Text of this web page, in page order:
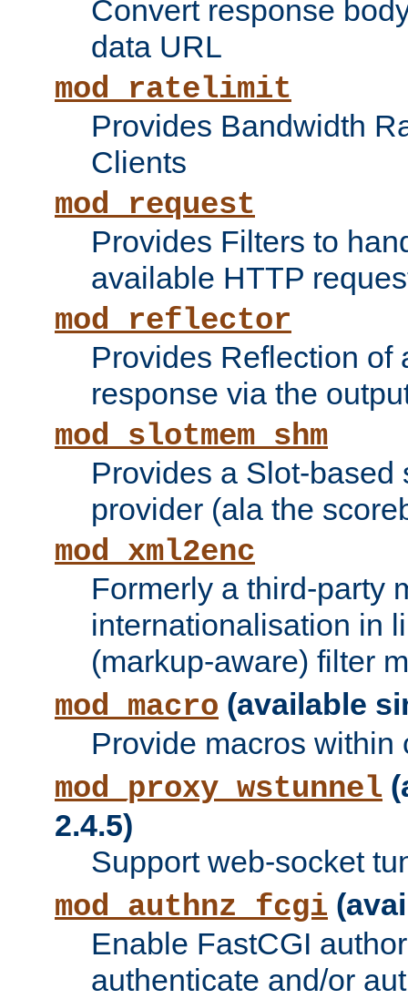
Convert response
data URL
mod_ratelimit
Provides Bandwidth
Clients
mod_request
Provides Filters to
available HTTP
mod_reflector
Provides Reflection of
response via the
mod_slotmem_shm
Provides a Slot-based
provider (ala the
mod_xml2enc
Formerly a third-party
internationalisation in
(markup-aware) filter
mod_macro (available
Provide macros within
mod_proxy_wstunnel
2.4.5)
Support web-socket
mod_authnz_fcgi
Enable FastCGI
authenticate and/or